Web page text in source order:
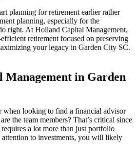
planning for retirement earlier rather
planning, especially for the
right. At Holland Capital Management,
retirement focused on preserving
your legacy in Garden City SC.
in Garden
when looking to find a financial advisor
the team members? That’s critical since
a lot more than just portfolio
to investments, you will likely